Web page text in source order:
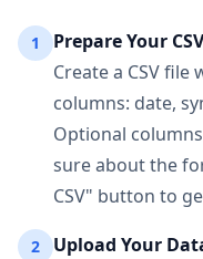
1
Prepare Your
Create a CSV
columns: date,
Optional
sure about the
CSV" button to
2
Upload Your